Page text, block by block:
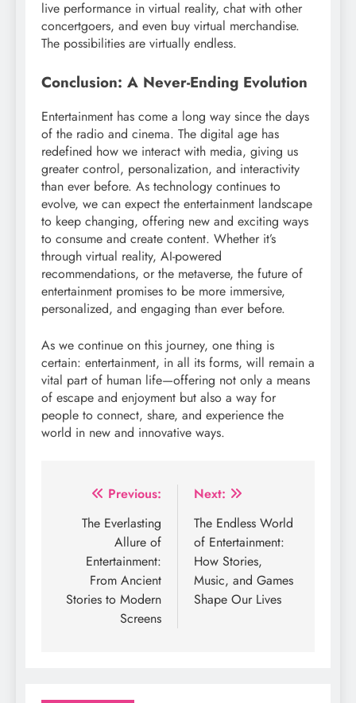
live performance in virtual reality, chat with other
concertgoers, and even buy virtual merchandise.
The possibilities are virtually endless.
Conclusion: A Never-Ending Evolution
Entertainment has come a long way since the days
of the radio and cinema. The digital age has
redefined how we interact with media, giving us
greater control, personalization, and interactivity
than ever before. As technology continues to
evolve, we can expect the entertainment landscape
to keep changing, offering new and exciting ways
to consume and create content. Whether it’s
through virtual reality, AI-powered
recommendations, or the metaverse, the future of
entertainment promises to be more immersive,
personalized, and engaging than ever before.
As we continue on this journey, one thing is
certain: entertainment, in all its forms, will remain a
vital part of human life—offering not only a means
of escape and enjoyment but also a way for
people to connect, share, and experience the
world in new and innovative ways.
Post
navigation
Previous:
The Everlasting
Allure of
Entertainment:
From Ancient
Stories to Modern
Screens
Next:
The Endless World
of Entertainment:
How Stories,
Music, and Games
Shape Our Lives